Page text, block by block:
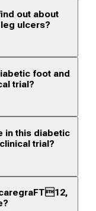
out about
ulcers?
foot and
trial?
in this diabetic
trial?